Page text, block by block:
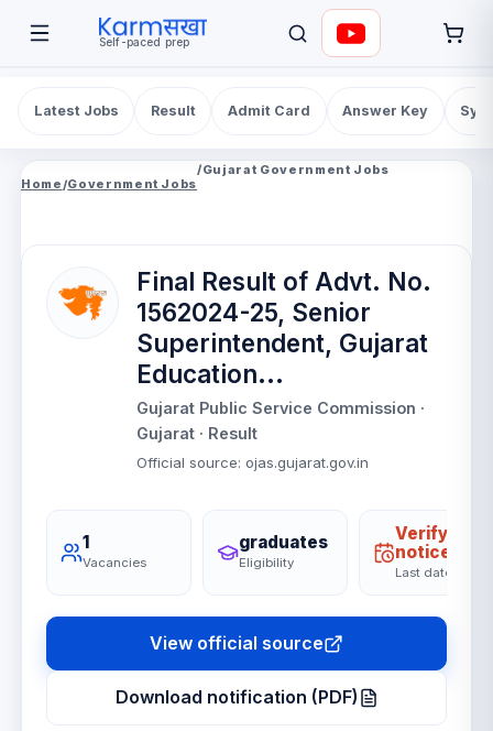
Self-paced prep
Latest Jobs Result Admit Card Answer Key
Home/Government Jobs
/Gujarat Government Jobs
Final Result of Advt. No.
1562024-25, Senior
Superintendent, Gujarat
Education...
Gujarat Public Service Commission ·
Gujarat· Result
Official source: ojas.gujarat.gov.in
1
Vacancies
graduates
Eligibility
Verify on
notice
Last date
View official source
Download notification (PDF)